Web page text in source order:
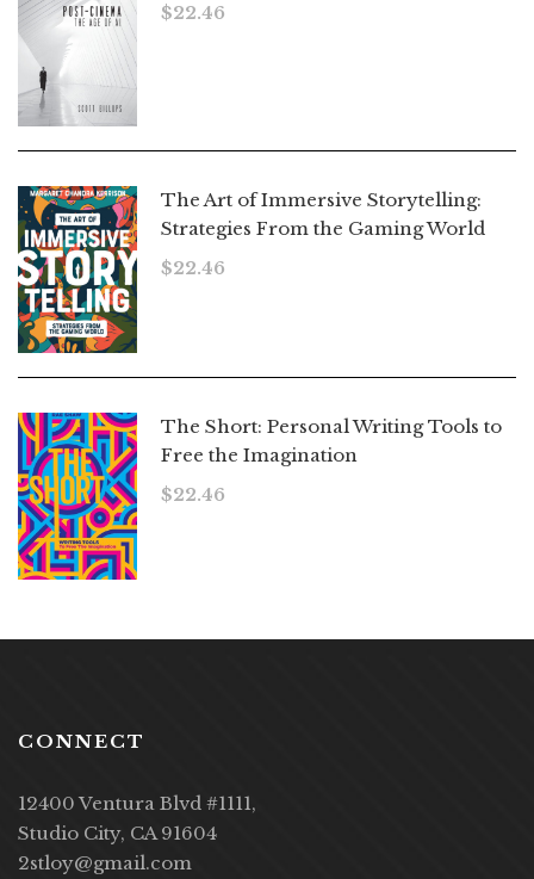
$22.46
The Art of Immersive Storytelling:
Strategies From the Gaming World
$22.46
The Short: Personal Writing Tools to
Free the Imagination
$22.46
CONNECT
12400 Ventura Blvd #1111,
Studio City, CA 91604
2stloy@gmail.com